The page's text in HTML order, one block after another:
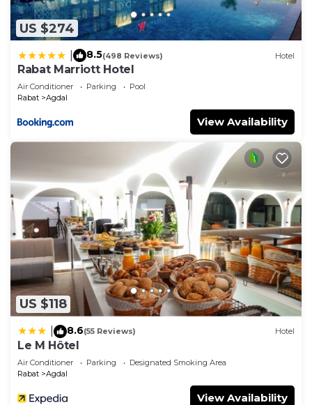
US $274
8.5(498 Reviews) Hotel
Rabat Marriott Hotel
Air Conditioner Parking
Pool
Rabat
Agdal
View Availability
US $118
8.6(55 Reviews) Hotel
Le M Hôtel
Air Conditioner Parking
Designated Smoking Area
Rabat
Agdal
View Availability